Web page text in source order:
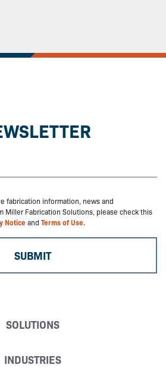
fabrication information, news and
Miller Fabrication Solutions, please check this
Noticeand Terms of Use.
SOLUTIONS
INDUSTRIES